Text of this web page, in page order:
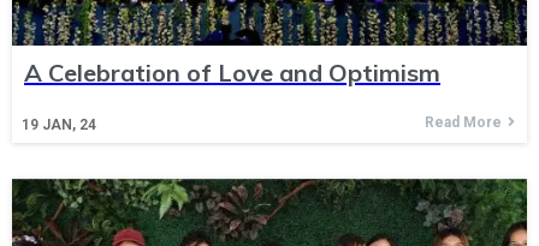
A Celebration of Love and Optimism
19 JAN, 24 Read More